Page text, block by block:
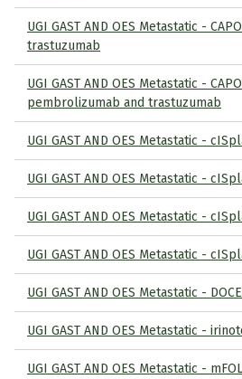
UGI GAST AND OES Metastatic -
trastuzumab
UGI GAST AND OES Metastatic -
pembrolizumab and trastuzumab
UGI GAST AND OES Metastatic -
UGI GAST AND OES Metastatic -
UGI GAST AND OES Metastatic -
UGI GAST AND OES Metastatic -
UGI GAST AND OES Metastatic -
UGI GAST AND OES Metastatic -
UGI GAST AND OES Metastatic -